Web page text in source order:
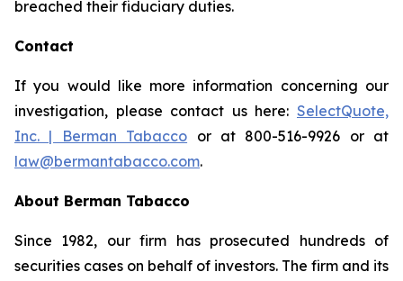
breached their fiduciary duties.
Contact
If you would like more information concerning our
investigation, please contact us here: SelectQuote,
Inc. | Berman Tabacco or at 800-516-9926 or at
law@bermantabacco.com.
About Berman Tabacco
Since 1982, our firm has prosecuted hundreds of
securities cases on behalf of investors. The firm and its